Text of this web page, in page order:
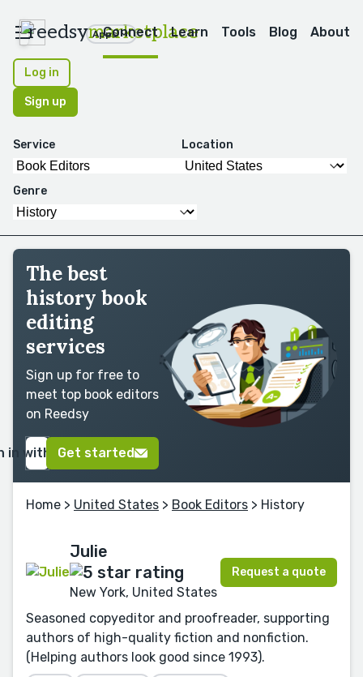
reedsymarketplace
Apps
Connect Learn Tools Blog About
Log in
Sign up
Service Location
Genre
The best
history book
editing
services
Sign up for free to
meet top book editors
on Reedsy
in with GoogleGet started
Home > United States > Book Editors > History
Julie
New York, United States
Request a quote
Seasoned copyeditor and proofreader, supporting
authors of high-quality fiction and nonfiction.
(Helping authors look good since 1993).